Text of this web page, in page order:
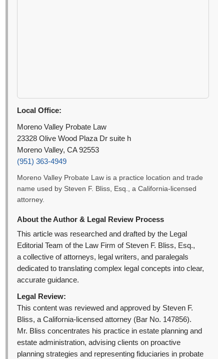
Local Office:
Moreno Valley Probate Law
23328 Olive Wood Plaza Dr suite h
Moreno Valley, CA 92553
(951) 363-4949
Moreno Valley Probate Law is a practice location and trade
name used by Steven F. Bliss, Esq., a California-licensed
attorney.
About the Author & Legal Review Process
This article was researched and drafted by the Legal
Editorial Team of the Law Firm of Steven F. Bliss, Esq.,
a collective of attorneys, legal writers, and paralegals
dedicated to translating complex legal concepts into clear,
accurate guidance.
Legal Review:
This content was reviewed and approved by Steven F.
Bliss, a California-licensed attorney (Bar No. 147856).
Mr. Bliss concentrates his practice in estate planning and
estate administration, advising clients on proactive
planning strategies and representing fiduciaries in probate